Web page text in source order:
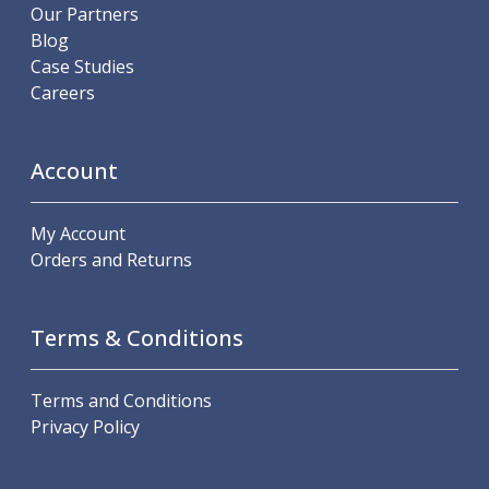
Lathe Centres
Hainbuch Clamping Heads
Workholding Accessories
Measuring Tools
Small Tool Instruments
Bore Gauges
Thread Gauges
Height Gauges
Levelling
Our Partners
Blog
Case Studies
Careers
Account
My Account
Orders and Returns
Terms & Conditions
Terms and Conditions
Privacy Policy